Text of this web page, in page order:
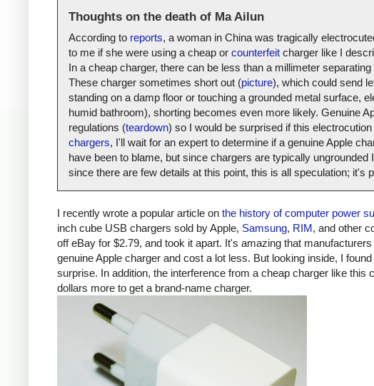
Thoughts on the death of Ma Ailun
According to reports, a woman in China was tragically
to me if she were using a cheap or counterfeit charger like I
In a cheap charger, there can be less than a millimeter
These charger sometimes short out (picture), which could send
standing on a damp floor or touching a grounded metal surface,
humid bathroom), shorting becomes even more likely. Genuine
regulations (teardown) so I would be surprised if this
chargers, I'll wait for an expert to determine if a genuine Apple
have been to blame, but since chargers are typically
since there are few details at this point, this is all speculation; it's
I recently wrote a popular article on the history of computer power
inch cube USB chargers sold by Apple, Samsung, RIM, and other
off eBay for $2.79, and took it apart. It's amazing that
genuine Apple charger and cost a lot less. But looking inside, I
surprise. In addition, the interference from a cheap charger like
dollars more to get a brand-name charger.